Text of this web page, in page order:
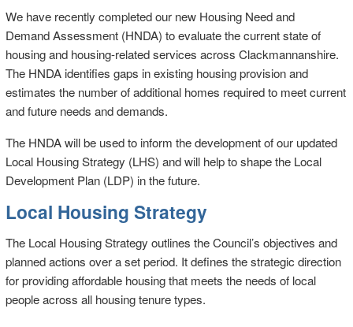
We have recently completed our new Housing Need and
Demand Assessment (HNDA) to evaluate the current state of
housing and housing-related services across Clackmannanshire.
The HNDA identifies gaps in existing housing provision and
estimates the number of additional homes required to meet current
and future needs and demands.
The HNDA will be used to inform the development of our updated
Local Housing Strategy (LHS) and will help to shape the Local
Development Plan (LDP) in the future.
Local Housing Strategy
The Local Housing Strategy outlines the Council’s objectives and
planned actions over a set period. It defines the strategic direction
for providing affordable housing that meets the needs of local
people across all housing tenure types.